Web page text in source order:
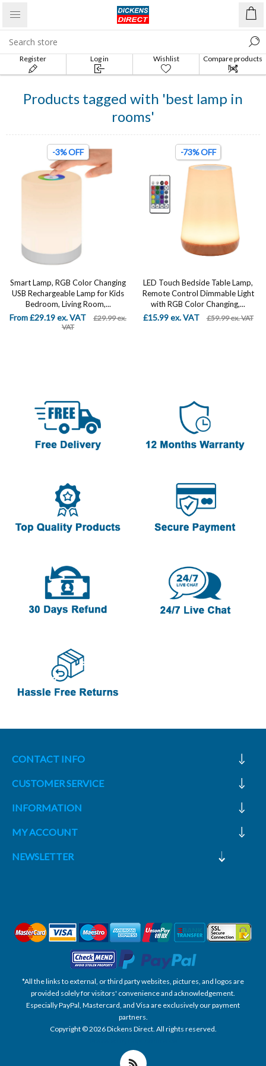
Register Log in Wishlist
Compare products
list
Products tagged with 'best lamp in
rooms'
-3% OFF
Smart Lamp, RGB Color Changing
USB Rechargeable Lamp for Kids
Bedroom, Living Room,...
From £29.19 ex. VAT
£29.99 ex.
VAT
-73% OFF
LED Touch Bedside Table Lamp,
Remote Control Dimmable Light
with RGB Color Changing,...
£15.99 ex. VAT £59.99 ex. VAT
CONTACT INFO
CUSTOMER SERVICE
INFORMATION
MY ACCOUNT
NEWSLETTER
*All the links to external, or third party websites, pictures, and logos are
provided solely for visitors' convenience and acknowledgement.
Especially PayPal, Mastercard, and Visa are exclusively our payment
partners.
Copyright © 2026 Dickens Direct. All rights reserved.